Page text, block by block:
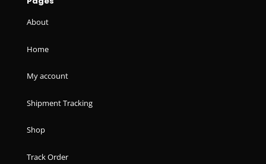
About
Home
My account
Shipment Tracking
Shop
Track Order